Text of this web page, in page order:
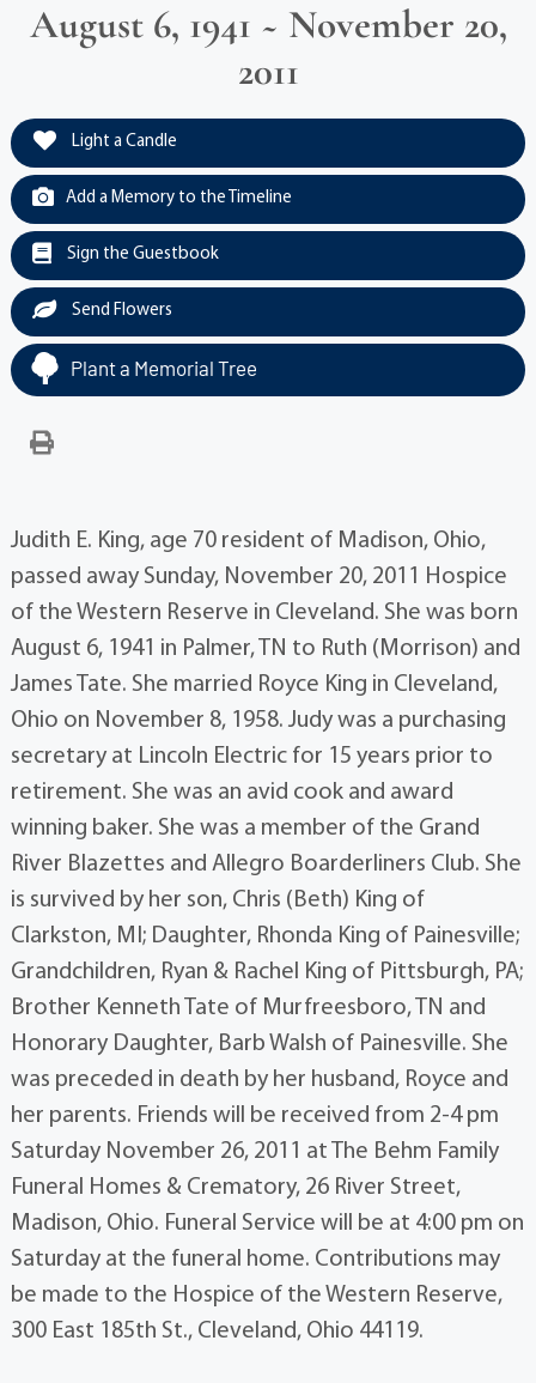
August 6, 1941 ~ November 20,
2011
Light a Candle
Add a Memory to the Timeline
Sign the Guestbook
Send Flowers
Plant a Memorial Tree
Judith E. King, age 70 resident of Madison, Ohio,
passed away Sunday, November 20, 2011 Hospice
of the Western Reserve in Cleveland. She was born
August 6, 1941 in Palmer, TN to Ruth (Morrison) and
James Tate. She married Royce King in Cleveland,
Ohio on November 8, 1958. Judy was a purchasing
secretary at Lincoln Electric for 15 years prior to
retirement. She was an avid cook and award
winning baker. She was a member of the Grand
River Blazettes and Allegro Boarderliners Club. She
is survived by her son, Chris (Beth) King of
Clarkston, MI; Daughter, Rhonda King of Painesville;
Grandchildren, Ryan & Rachel King of Pittsburgh, PA;
Brother Kenneth Tate of Murfreesboro, TN and
Honorary Daughter, Barb Walsh of Painesville. She
was preceded in death by her husband, Royce and
her parents. Friends will be received from 2-4 pm
Saturday November 26, 2011 at The Behm Family
Funeral Homes & Crematory, 26 River Street,
Madison, Ohio. Funeral Service will be at 4:00 pm on
Saturday at the funeral home. Contributions may
be made to the Hospice of the Western Reserve,
300 East 185th St., Cleveland, Ohio 44119.